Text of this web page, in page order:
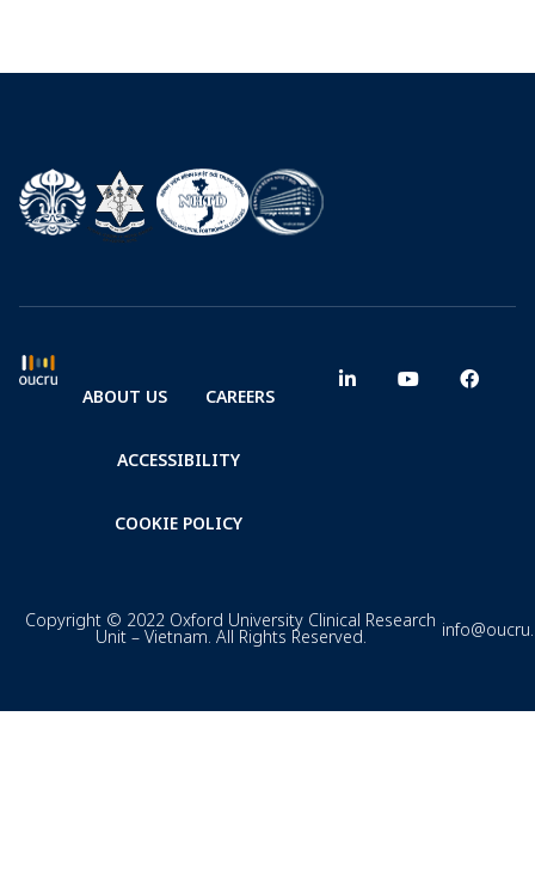
ABOUT US CAREERS
ACCESSIBILITY
COOKIE POLICY
Copyright © 2022 Oxford University Clinical Research
Unit – Vietnam. All Rights Reserved.